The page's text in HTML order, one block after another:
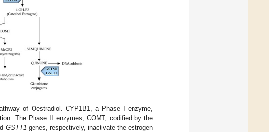
of Oestradiol. CYP1B1, a Phase I enzyme,
The Phase II enzymes, COMT, codified by the
GSTT1 genes, respectively, inactivate the estrogen